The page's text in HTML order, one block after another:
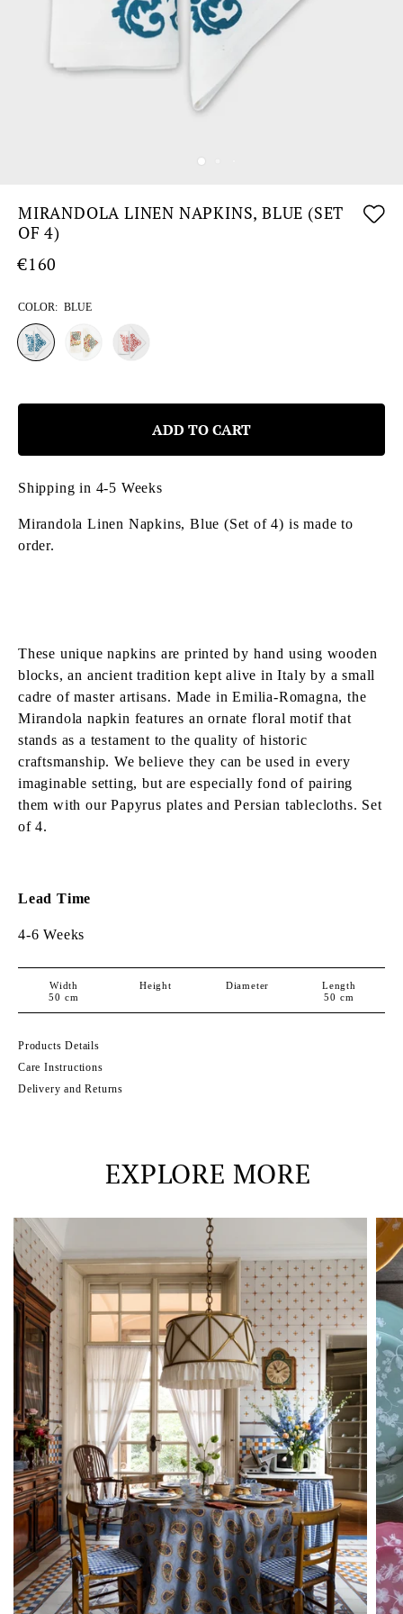
MIRANDOLA LINEN NAPKINS, BLUE (SET
OF 4)
€160
COLOR: BLUE
ADD TO CART
Shipping in 4-5 Weeks
Mirandola Linen Napkins, Blue (Set of 4) is made to
order.
These unique napkins are printed by hand using wooden
blocks, an ancient tradition kept alive in Italy by a small
cadre of master artisans. Made in Emilia-Romagna, the
Mirandola napkin features an ornate floral motif that
stands as a testament to the quality of historic
craftsmanship. We believe they can be used in every
imaginable setting, but are especially fond of pairing
them with our Papyrus plates and Persian tablecloths. Set
of 4.
Lead Time
4-6 Weeks
Width
50 cm
Height Diameter
Length
50 cm
Products Details
Care Instructions
Delivery and Returns
EXPLORE MORE